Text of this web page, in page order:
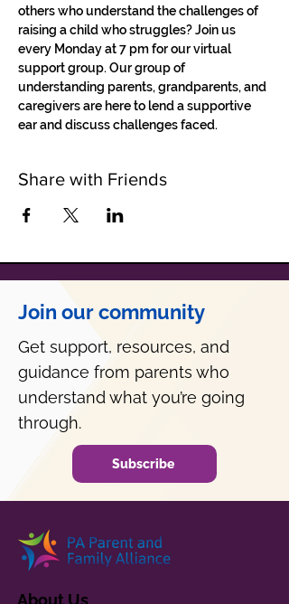
others who understand the challenges of
raising a child who struggles? Join us
every Monday at 7 pm for our virtual
support group. Our group of
understanding parents, grandparents, and
caregivers are here to lend a supportive
ear and discuss challenges faced.
Share with Friends
Join our community
Get support, resources, and
guidance from parents who
understand what you’re going
through.
Subscribe
About Us